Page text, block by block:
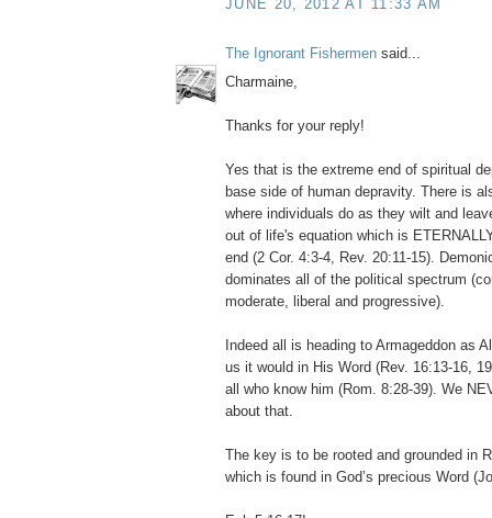
JUNE 20, 2012 AT 11:33 AM
The Ignorant Fishermen said...
Charmaine,
Thanks for your reply!
Yes that is the extreme end of spiritual
base side of human depravity. There is
where individuals do as they wilt and
out of life's equation which is
end (2 Cor. 4:3-4, Rev. 20:11-15).
dominates all of the political spectrum
moderate, liberal and progressive).
Indeed all is heading to Armageddon as
us it would in His Word (Rev. 16:13-16,
all who know him (Rom. 8:28-39). We
about that.
The key is to be rooted and grounded in
which is found in God’s precious Word